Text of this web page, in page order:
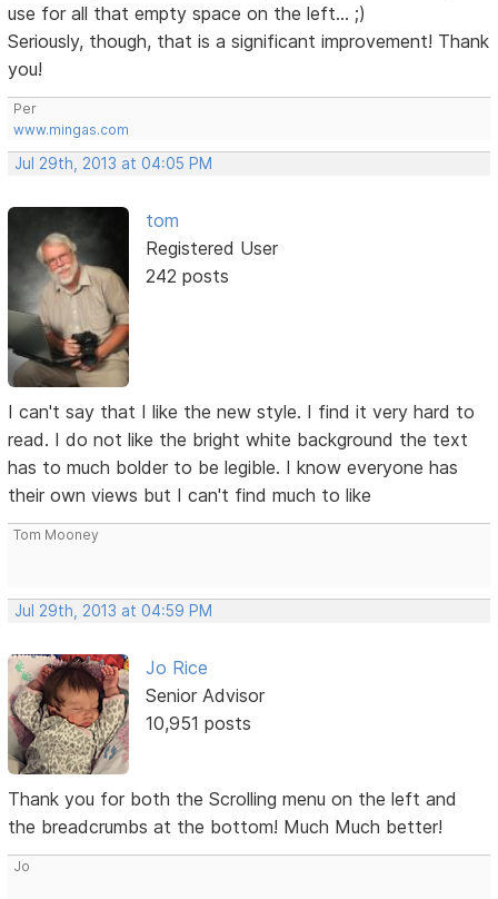
use for all that empty space on the left... ;)
Seriously, though, that is a significant improvement! Thank
you!
Per
www.mingas.com
Jul 29th, 2013 at 04:05 PM
tom
Registered User
242 posts
I can't say that I like the new style. I find it very hard to
read. I do not like the bright white background the text
has to much bolder to be legible. I know everyone has
their own views but I can't find much to like
Tom Mooney
Jul 29th, 2013 at 04:59 PM
Jo Rice
Senior Advisor
10,951 posts
Thank you for both the Scrolling menu on the left and
the breadcrumbs at the bottom! Much Much better!
Jo